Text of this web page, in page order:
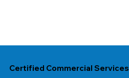
Certified Commercial Services